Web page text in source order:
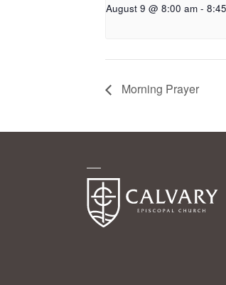
August 9 @ 8:00 am -
Morning Prayer